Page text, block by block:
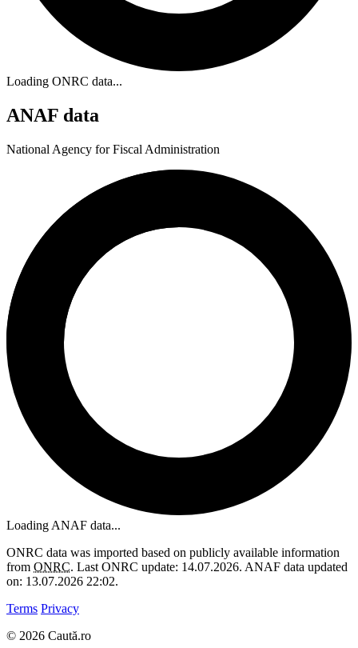
Loading ONRC data...
ANAF data
National Agency for Fiscal Administration
Loading ANAF data...
ONRC data was imported based on publicly available information
from ONRC. Last ONRC update: 14.07.2026. ANAF data updated
on: 13.07.2026 22:02.
Terms Privacy
© 2026 Caută.ro